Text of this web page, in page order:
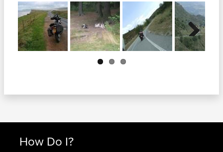
Next
How Do I?